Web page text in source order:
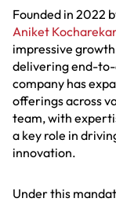
Founded in 2022
Aniket Kocharekar
impressive
delivering end-to-
company has
offerings across
team, with
a key role in
innovation.
Under this